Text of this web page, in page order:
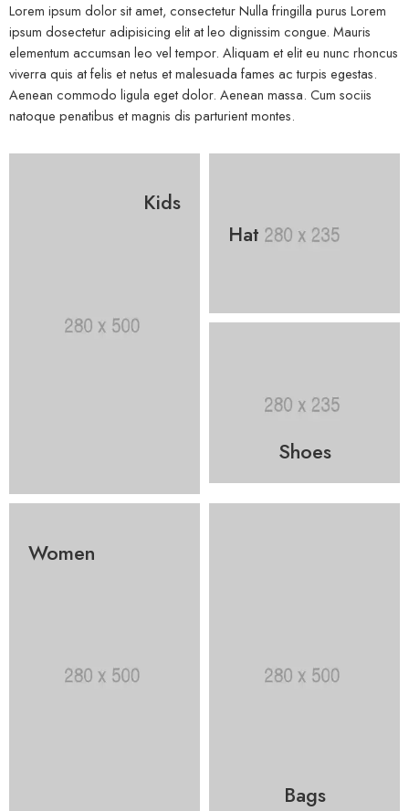
Lorem ipsum dolor sit amet, consectetur Nulla fringilla purus Lorem
ipsum dosectetur adipisicing elit at leo dignissim congue. Mauris
elementum accumsan leo vel tempor. Aliquam et elit eu nunc rhoncus
viverra quis at felis et netus et malesuada fames ac turpis egestas.
Aenean commodo ligula eget dolor. Aenean massa. Cum sociis
natoque penatibus et magnis dis parturient montes.
Kids
Hat
Shoes
Women
Bags